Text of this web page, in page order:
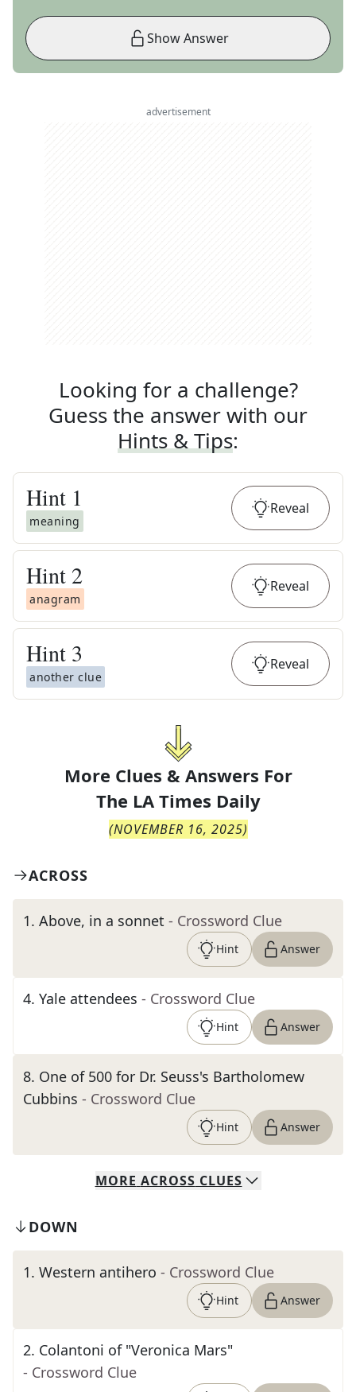
Show Answer
advertisement
Looking for a challenge?
Guess the answer with our
Hints & Tips:
Hint 1
meaning
Reveal
Hint 2
anagram
Reveal
Hint 3
another clue
Reveal
More Clues & Answers For
The LA Times Daily
(NOVEMBER 16, 2025)
ACROSS
1. Above, in a sonnet - Crossword Clue
Hint Answer
4. Yale attendees - Crossword Clue
Hint Answer
8. One of 500 for Dr. Seuss's Bartholomew
Cubbins - Crossword Clue
Hint Answer
MORE ACROSS CLUES
DOWN
1. Western antihero - Crossword Clue
Hint Answer
2. Colantoni of "Veronica Mars"
- Crossword Clue